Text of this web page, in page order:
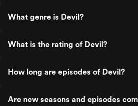
What genre is Devil?
What is the rating of Devil?
How long are episodes of Devil?
Are new seasons and episodes